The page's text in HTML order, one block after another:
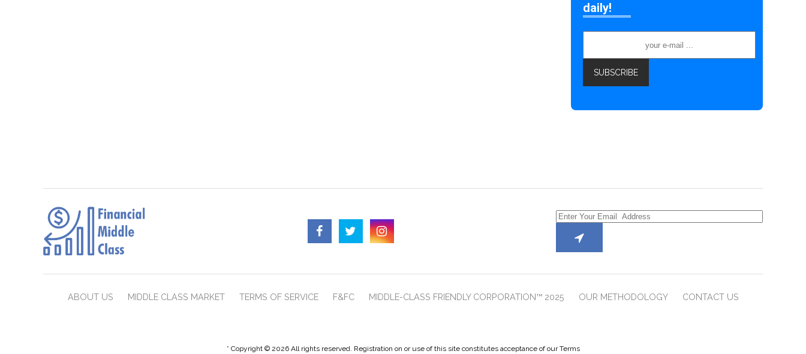
daily!
ABOUT US MIDDLE CLASS MARKET TERMS OF SERVICE F&FC MIDDLE-CLASS FRIENDLY CORPORATION™ 2025 OUR METHODOLOGY CONTACT US
* Copyright © 2026 All rights reserved. Registration on or use of this site constitutes acceptance of our Terms